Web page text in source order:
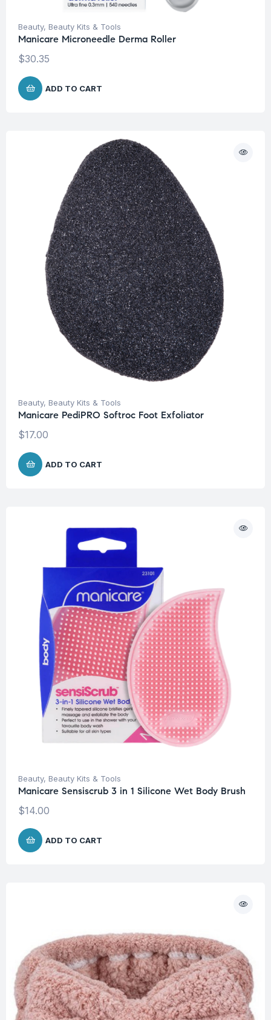
Beauty, Beauty Kits & Tools
Manicare Microneedle Derma Roller
$30.35
ADD TO CART
Beauty, Beauty Kits & Tools
Manicare PediPRO Softroc Foot Exfoliator
$17.00
ADD TO CART
Beauty, Beauty Kits & Tools
Manicare Sensiscrub 3 in 1 Silicone Wet Body Brush
$14.00
ADD TO CART